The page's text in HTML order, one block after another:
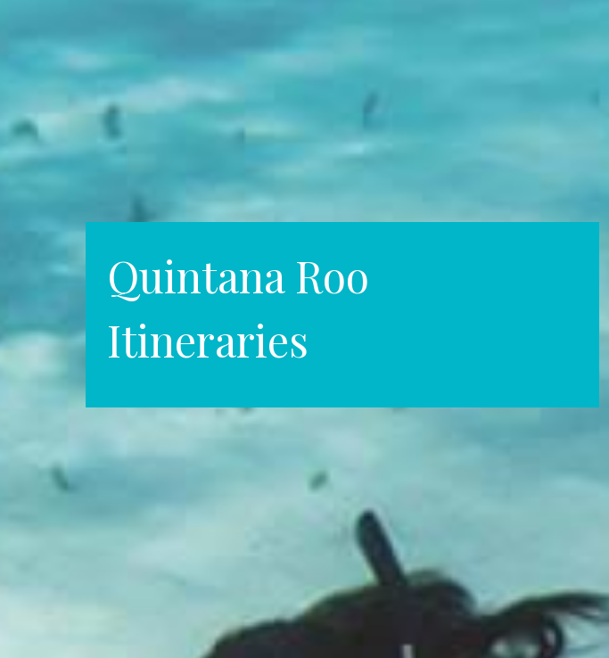
Quintana Roo
Itineraries